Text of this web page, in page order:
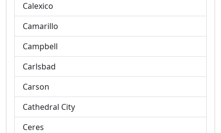
Calexico
Camarillo
Campbell
Carlsbad
Carson
Cathedral City
Ceres